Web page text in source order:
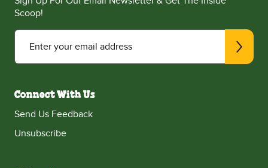
Scoop!
Enter your email address
Connect With Us
Send Us Feedback
Unsubscribe